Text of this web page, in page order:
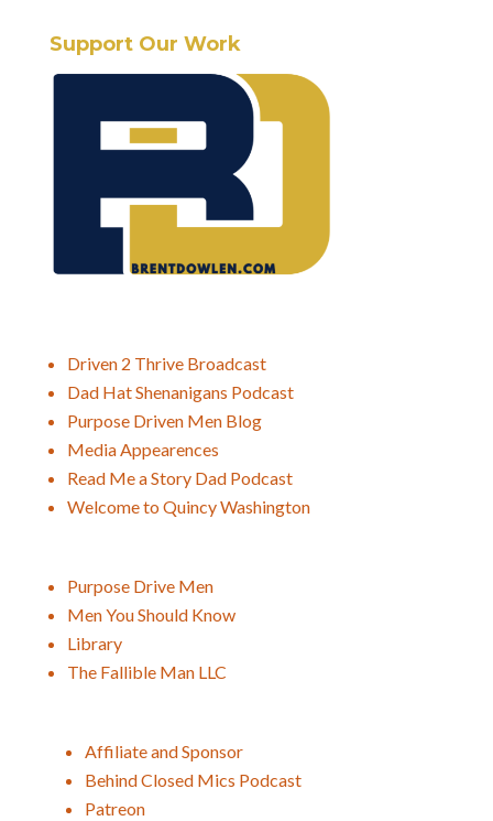
Support Our Work
Driven 2 Thrive Broadcast
Dad Hat Shenanigans Podcast
Purpose Driven Men Blog
Media Appearences
Read Me a Story Dad Podcast
Welcome to Quincy Washington
Purpose Drive Men
Men You Should Know
Library
The Fallible Man LLC
Affiliate and Sponsor
Behind Closed Mics Podcast
Patreon